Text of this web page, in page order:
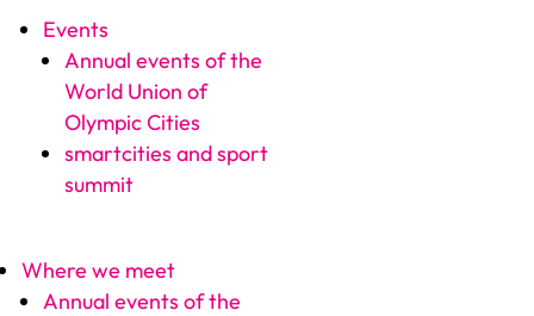
Events
Annual events of the
World Union of
Olympic Cities
smartcities and sport
summit
Where we meet
Annual events of the